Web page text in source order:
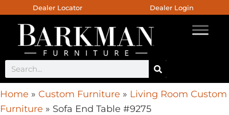
Dealer Locator Dealer Login
Home » Custom Furniture » Living Room Custom
Furniture » Sofa End Table #9275